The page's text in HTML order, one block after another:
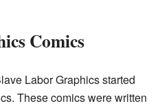
Comics
Labor Graphics started
These comics were written